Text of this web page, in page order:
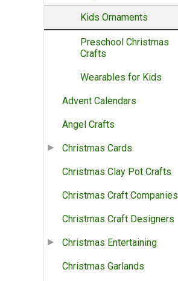
Kids Ornaments
Preschool Christmas
Crafts
Wearables for Kids
Advent Calendars
Angel Crafts
Christmas Cards
Christmas Clay Pot Crafts
Christmas Craft Companies
Christmas Craft Designers
Christmas Entertaining
Christmas Garlands